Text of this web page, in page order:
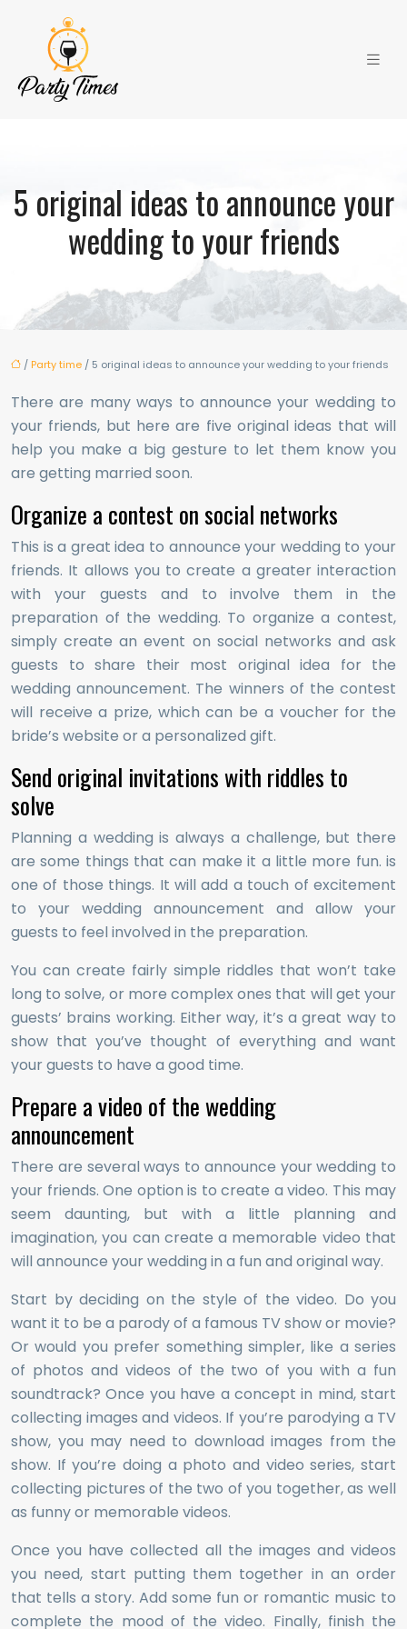
5 original ideas to announce your
wedding to your friends
/ Party time / 5 original ideas to announce your wedding to your friends
There are many ways to announce your wedding to
your friends, but here are five original ideas that will
help you make a big gesture to let them know you
are getting married soon.
Organize a contest on social networks
This is a great idea to announce your wedding to your
friends. It allows you to create a greater interaction
with your guests and to involve them in the
preparation of the wedding. To organize a contest,
simply create an event on social networks and ask
guests to share their most original idea for the
wedding announcement. The winners of the contest
will receive a prize, which can be a voucher for the
bride’s website or a personalized gift.
Send original invitations with riddles to
solve
Planning a wedding is always a challenge, but there
are some things that can make it a little more fun. is
one of those things. It will add a touch of excitement
to your wedding announcement and allow your
guests to feel involved in the preparation.
You can create fairly simple riddles that won’t take
long to solve, or more complex ones that will get your
guests’ brains working. Either way, it’s a great way to
show that you’ve thought of everything and want
your guests to have a good time.
Prepare a video of the wedding
announcement
There are several ways to announce your wedding to
your friends. One option is to create a video. This may
seem daunting, but with a little planning and
imagination, you can create a memorable video that
will announce your wedding in a fun and original way.
Start by deciding on the style of the video. Do you
want it to be a parody of a famous TV show or movie?
Or would you prefer something simpler, like a series
of photos and videos of the two of you with a fun
soundtrack? Once you have a concept in mind, start
collecting images and videos. If you’re parodying a TV
show, you may need to download images from the
show. If you’re doing a photo and video series, start
collecting pictures of the two of you together, as well
as funny or memorable videos.
Once you have collected all the images and videos
you need, start putting them together in an order
that tells a story. Add some fun or romantic music to
complete the mood of the video. Finally, finish the